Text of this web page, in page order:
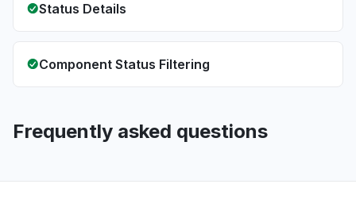
Status Details
Component Status Filtering
Frequently asked questions